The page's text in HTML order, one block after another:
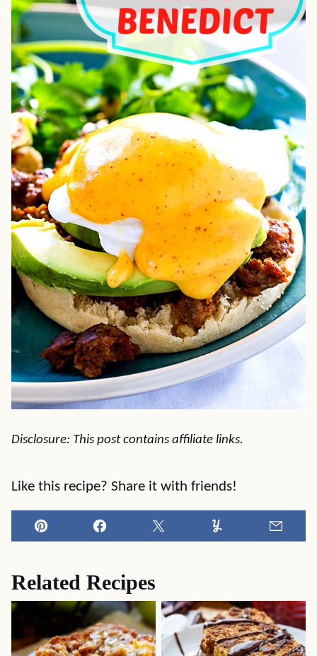
Disclosure: This post contains affiliate links.
Like this recipe? Share it with friends!
Pin Facebook Tweet Yummly Email
Related Recipes